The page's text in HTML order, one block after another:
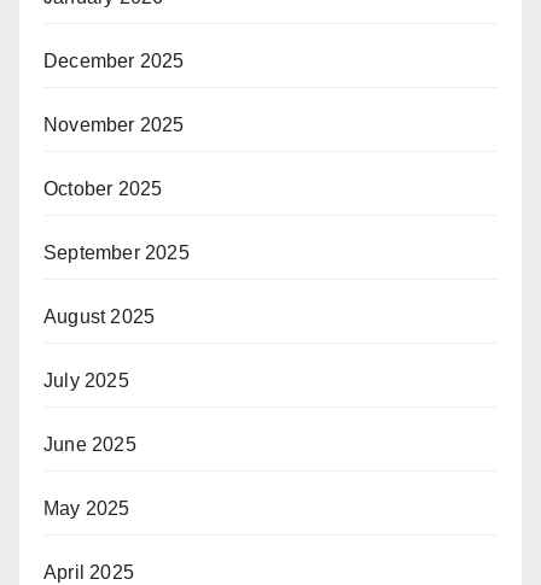
December 2025
November 2025
October 2025
September 2025
August 2025
July 2025
June 2025
May 2025
April 2025